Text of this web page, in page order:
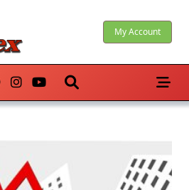
My Account